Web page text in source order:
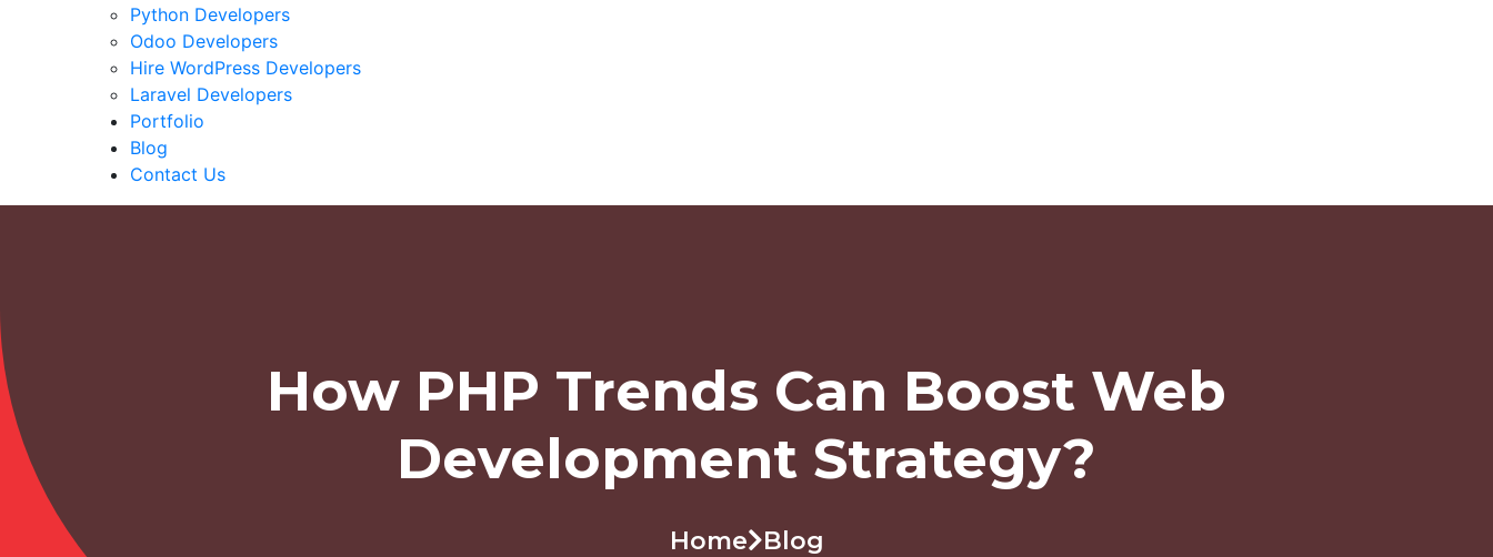
Python Developers
Odoo Developers
Hire WordPress Developers
Laravel Developers
Portfolio
Blog
Contact Us
How PHP Trends Can Boost Web
Development Strategy?
Home Blog